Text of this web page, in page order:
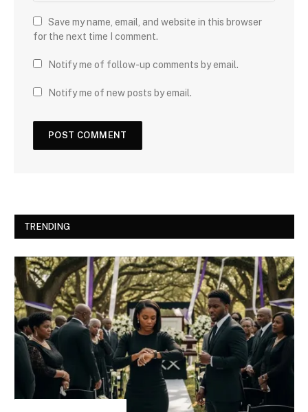
Save my name, email, and website in this browser
for the next time I comment.
Notify me of follow-up comments by email.
Notify me of new posts by email.
TRENDING